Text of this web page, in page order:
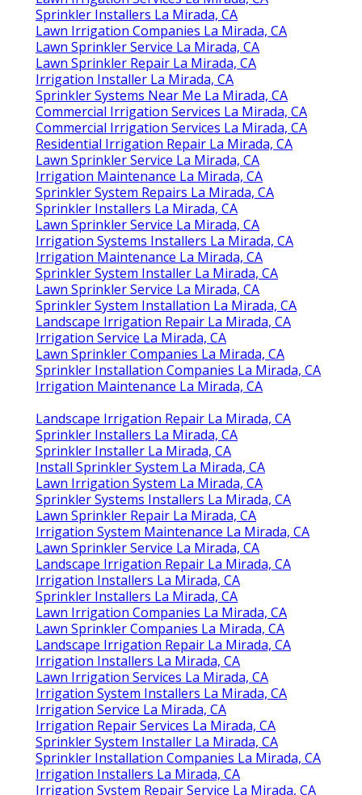
Sprinkler Installers La Mirada, CA
Lawn Irrigation Companies La Mirada, CA
Lawn Sprinkler Service La Mirada, CA
Lawn Sprinkler Repair La Mirada, CA
Irrigation Installer La Mirada, CA
Sprinkler Systems Near Me La Mirada, CA
Commercial Irrigation Services La Mirada, CA
Commercial Irrigation Services La Mirada, CA
Residential Irrigation Repair La Mirada, CA
Lawn Sprinkler Service La Mirada, CA
Irrigation Maintenance La Mirada, CA
Sprinkler System Repairs La Mirada, CA
Sprinkler Installers La Mirada, CA
Lawn Sprinkler Service La Mirada, CA
Irrigation Systems Installers La Mirada, CA
Irrigation Maintenance La Mirada, CA
Sprinkler System Installer La Mirada, CA
Lawn Sprinkler Service La Mirada, CA
Sprinkler System Installation La Mirada, CA
Landscape Irrigation Repair La Mirada, CA
Irrigation Service La Mirada, CA
Lawn Sprinkler Companies La Mirada, CA
Sprinkler Installation Companies La Mirada, CA
Irrigation Maintenance La Mirada, CA
Landscape Irrigation Repair La Mirada, CA
Sprinkler Installers La Mirada, CA
Sprinkler Installer La Mirada, CA
Install Sprinkler System La Mirada, CA
Lawn Irrigation System La Mirada, CA
Sprinkler Systems Installers La Mirada, CA
Lawn Sprinkler Repair La Mirada, CA
Irrigation System Maintenance La Mirada, CA
Lawn Sprinkler Service La Mirada, CA
Landscape Irrigation Repair La Mirada, CA
Irrigation Installers La Mirada, CA
Sprinkler Installers La Mirada, CA
Lawn Irrigation Companies La Mirada, CA
Lawn Sprinkler Companies La Mirada, CA
Landscape Irrigation Repair La Mirada, CA
Irrigation Installers La Mirada, CA
Lawn Irrigation Services La Mirada, CA
Irrigation System Installers La Mirada, CA
Irrigation Service La Mirada, CA
Irrigation Repair Services La Mirada, CA
Sprinkler System Installer La Mirada, CA
Sprinkler Installation Companies La Mirada, CA
Irrigation Installers La Mirada, CA
Irrigation System Repair Service La Mirada, CA